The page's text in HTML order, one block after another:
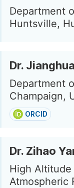
Department
Huntsville,
Dr.
Department
Champaign,
ORCID
Dr. Zihao
High
Atmospheric